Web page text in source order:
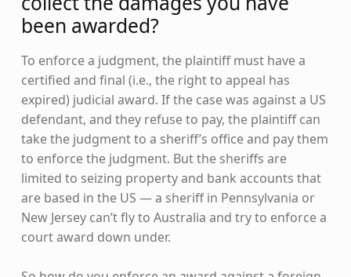
been awarded?
To enforce a judgment, the plaintiff must have a
certified and final (i.e., the right to appeal has
expired) judicial award. If the case was against a US
defendant, and they refuse to pay, the plaintiff can
take the judgment to a sheriff’s office and pay them
to enforce the judgment. But the sheriffs are
limited to seizing property and bank accounts that
are based in the US — a sheriff in Pennsylvania or
New Jersey can’t fly to Australia and try to enforce a
court award down under.